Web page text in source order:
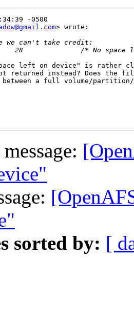
-0500
> wrote:
left on device" is rather
not returned instead? Does the
a full volume/
sorted by: [